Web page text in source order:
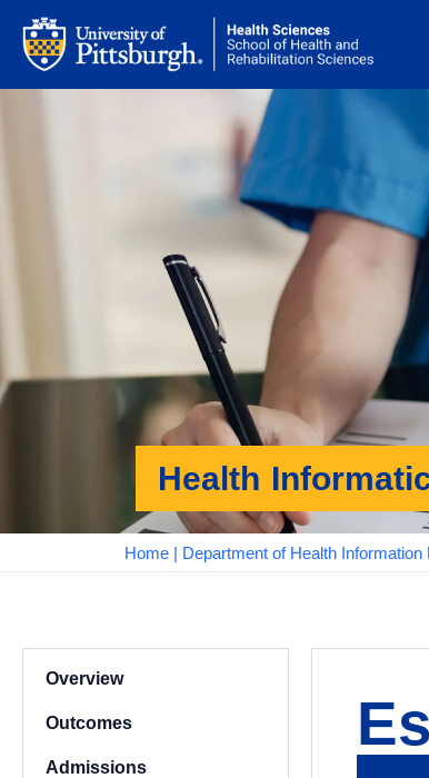
Health
Home | Department of Health Information
Overview
Outcomes
Admissions